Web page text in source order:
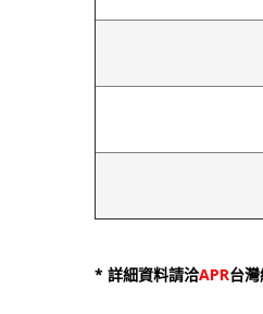
* 詳細資料請洽APR台